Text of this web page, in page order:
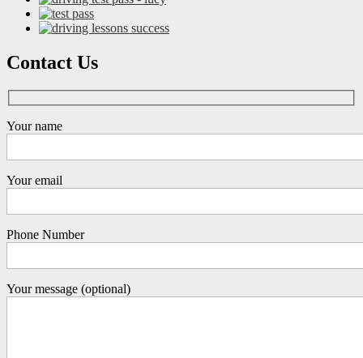
Contact Us
Your name
Your email
Phone Number
Your message (optional)